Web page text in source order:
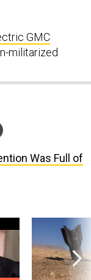
militarized
Jeff
US has too few